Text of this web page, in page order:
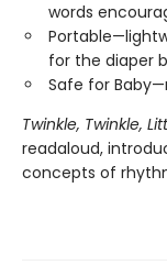
words
for the diaper
Safe for
Twinkle, Twinkle,
readaloud,
concepts of